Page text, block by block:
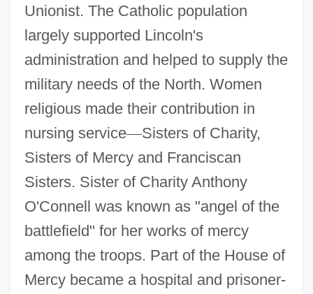
Unionist. The Catholic population
largely supported Lincoln's
administration and helped to supply the
military needs of the North. Women
religious made their contribution in
nursing service—Sisters of Charity,
Sisters of Mercy and Franciscan
Sisters. Sister of Charity Anthony
O'Connell was known as "angel of the
battlefield" for her works of mercy
among the troops. Part of the House of
Mercy became a hospital and prisoner-